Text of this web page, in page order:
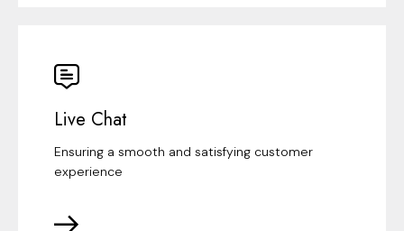
Live Chat
Ensuring a smooth and satisfying customer
experience